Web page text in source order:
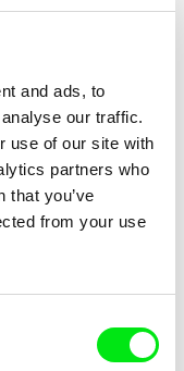
and ads, to
our traffic.
use of our site with
partners who
that you’ve
from your use
Wild Sunbed